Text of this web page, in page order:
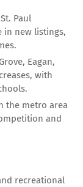
Paul
in new listings,
Eagan,
with
the metro area
and
recreational